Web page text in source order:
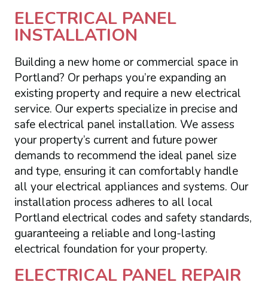
ELECTRICAL PANEL
INSTALLATION
Building a new home or commercial space in
Portland? Or perhaps you’re expanding an
existing property and require a new electrical
service. Our experts specialize in precise and
safe electrical panel installation. We assess
your property’s current and future power
demands to recommend the ideal panel size
and type, ensuring it can comfortably handle
all your electrical appliances and systems. Our
installation process adheres to all local
Portland electrical codes and safety standards,
guaranteeing a reliable and long-lasting
electrical foundation for your property.
ELECTRICAL PANEL REPAIR